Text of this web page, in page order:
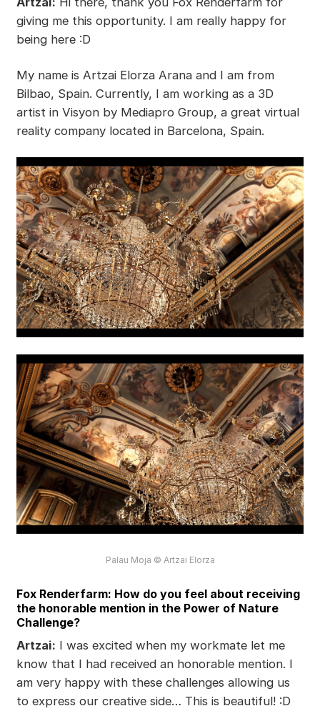
giving me this opportunity. I am really happy for
being here :D
My name is Artzai Elorza Arana and I am from
Bilbao, Spain. Currently, I am working as a 3D
artist in Visyon by Mediapro Group, a great virtual
reality company located in Barcelona, Spain.
Palau Moja © Artzai Elorza
Fox Renderfarm: How do you feel about receiving
the honorable mention in the Power of Nature
Challenge?
Artzai: I was excited when my workmate let me
know that I had received an honorable mention. I
am very happy with these challenges allowing us
to express our creative side… This is beautiful! :D